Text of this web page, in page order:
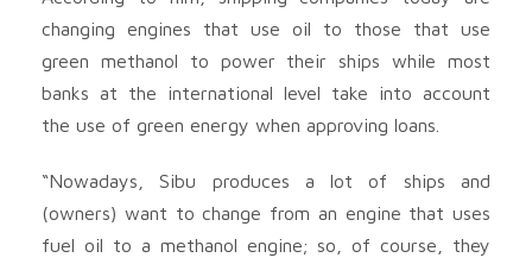
changing engines that use oil to those that use
green methanol to power their ships while most
banks at the international level take into account
the use of green energy when approving loans.
“Nowadays, Sibu produces a lot of ships and
(owners) want to change from an engine that uses
fuel oil to a methanol engine; so, of course, they